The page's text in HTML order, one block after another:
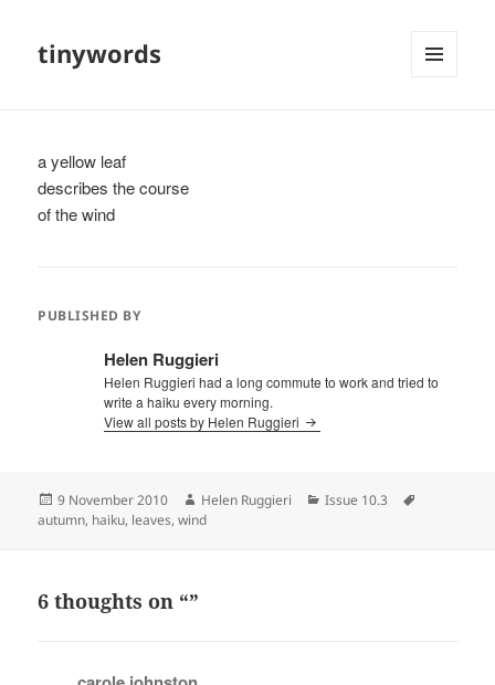
tinywords
a yellow leaf
describes the course
of the wind
PUBLISHED BY
Helen Ruggieri
Helen Ruggieri had a long commute to work and tried to
write a haiku every morning.
View all posts by Helen Ruggieri
Posted
on
9 November 2010 Author
Helen Ruggieri Categories
Issue 10.3
autumn, haiku, leaves,wind
6 thoughts on “”